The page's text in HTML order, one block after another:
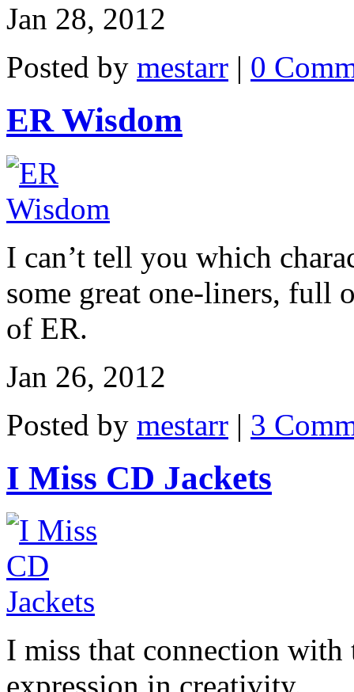
Jan 28, 2012
Posted by mestarr | 0
ER Wisdom
I can’t tell you which
some great one-liners, full
of ER.
Jan 26, 2012
Posted by mestarr | 3
I Miss CD Jackets
I miss that connection with